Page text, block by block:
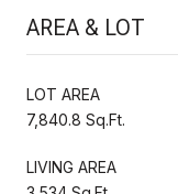
AREA & LOT
LOT AREA
7,840.8 Sq.Ft.
LIVING AREA